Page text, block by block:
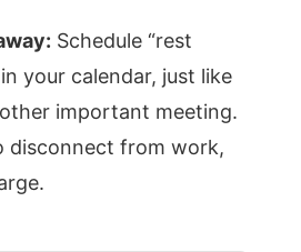
Schedule “rest
your calendar, just like
important meeting.
disconnect from work,